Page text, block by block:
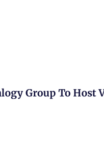
Group To Host